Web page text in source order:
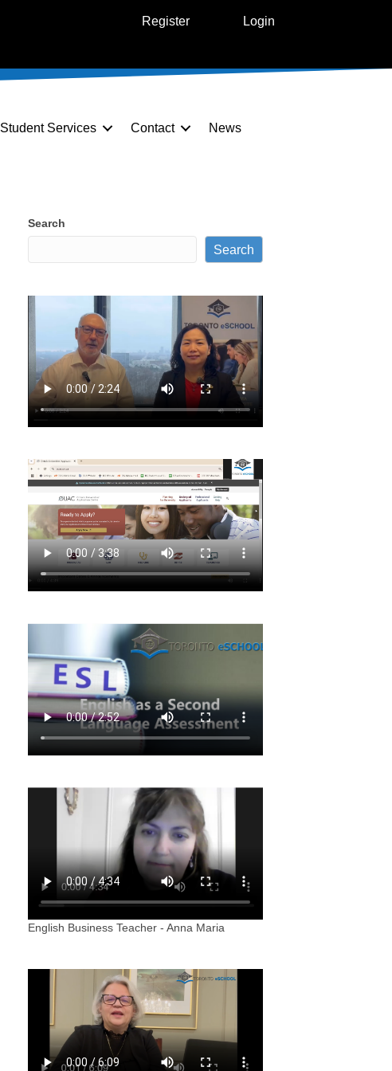
Register Login
Student Services Contact News
Search
Search
English Business Teacher - Anna Maria